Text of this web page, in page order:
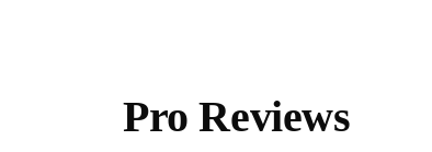
Pro Reviews